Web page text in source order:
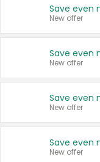
New offer
New offer
New offer
New offer